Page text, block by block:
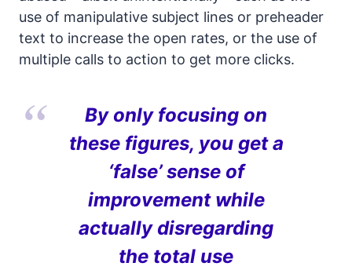
use of manipulative subject lines or preheader
text to increase the open rates, or the use of
multiple calls to action to get more clicks.
By only focusing on
these figures, you get a
‘false’ sense of
improvement while
actually disregarding
the total use